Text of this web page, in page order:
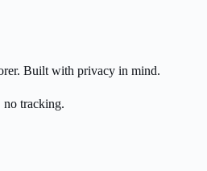
Built with privacy in mind.
no tracking.